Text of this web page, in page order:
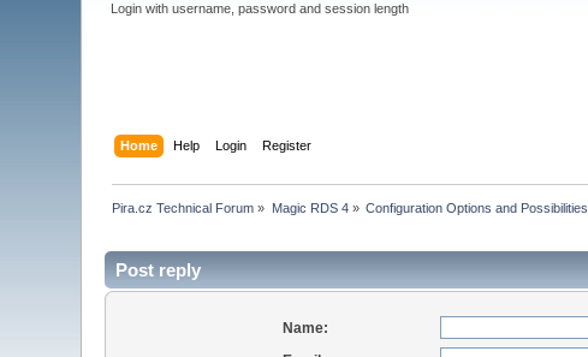
Login with username, password and session length
Home Help Login Register
Pira.cz Technical Forum » Magic RDS 4» Configuration Options and Possibilities
Post reply
Name: